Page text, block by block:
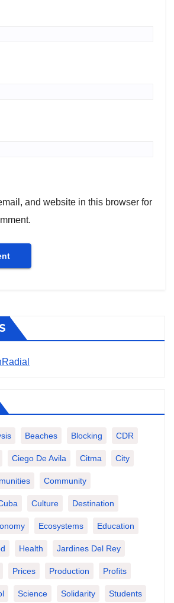
and website in this browser for
Beaches Blocking CDR
Ciego De Avila Citma City
Community
Culture Destination
Ecosystems Education
Health Jardines Del Rey
Prices Production Profits
Science Solidarity Students